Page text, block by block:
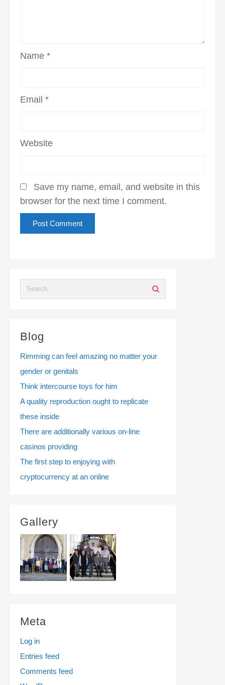
Name *
Email *
Website
Save my name, email, and website in this
browser for the next time I comment.
Blog
Rimming can feel amazing no matter your
gender or genitals
Think intercourse toys for him
A quality reproduction ought to replicate
these inside
There are additionally various on-line
casinos providing
The first step to enjoying with
cryptocurrency at an online
Gallery
Meta
Log in
Entries feed
Comments feed